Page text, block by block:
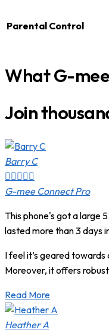
Parental Control
What G-
Join
Barry C

G-mee Connect Pro
This phone's got a large
lasted more than 3 days
I feel it’s geared
Moreover, it offers
Read More
Heather A